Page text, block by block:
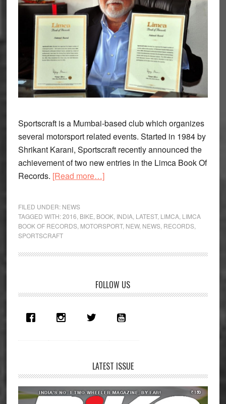
Sportscraft is a Mumbai-based club which organizes
several motorsport related events. Started in 1984 by
Shrikant Karani, Sportscraft recently announced the
achievement of two new entries in the Limca Book Of
Records. [Read more…]about
two
entries
the
Book
Of
FILED UNDER: NEWS
TAGGED WITH:2016 BIKE BOOK, INDIA, LATEST, LIMCA, LIMCA
BOOK OF RECORDS, MOTORSPORT, NEW, NEWS, RECORDS,
SPORTSCRAFT
Sidebar
FOLLOW US
LATEST ISSUE